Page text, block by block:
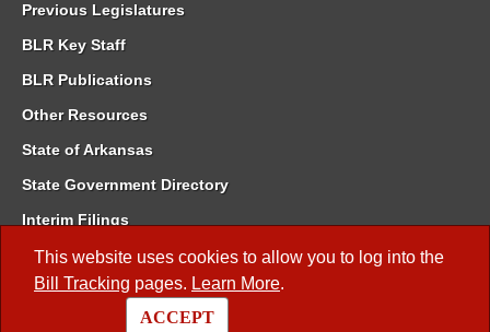
This website uses cookies to allow you to log into the
Bill Tracking pages. Learn More.
ACCEPT
Previous Legislatures
BLR Key Staff
BLR Publications
Other Resources
State of Arkansas
State Government Directory
Interim Filings
Committee Room Reservation
Meetings of the Whole/Business Meetings
Code of Arkansas Rules